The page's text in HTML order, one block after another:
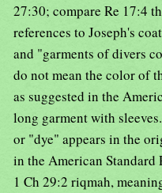
27:30; compare Re 17:4
references to Joseph's
and "garments of divers
do not mean the color of
as suggested in the
long garment with
or "dye" appears in the
in the American Standard
1 Ch 29:2 riqmah,